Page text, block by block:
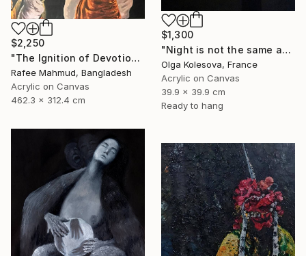
$1,300
"Night is not the same as day" Painting
Olga Kolesova, France
Acrylic on Canvas
39.9 x 39.9 cm
Ready to hang
$2,250
"The Ignition of Devotion" Painting
Rafee Mahmud, Bangladesh
Acrylic on Canvas
462.3 x 312.4 cm